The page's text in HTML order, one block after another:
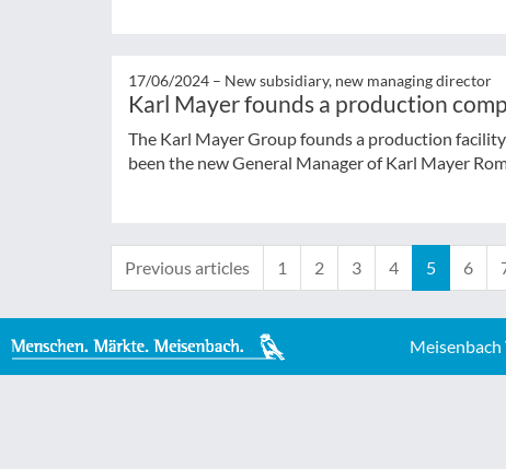
17/06/2024 – New subsidiary, new managing director
Karl Mayer founds a production
The Karl Mayer Group founds a production
been the new General Manager of Karl Mayer
Previous articles 1 2 3 4 5 6
Meisenbach